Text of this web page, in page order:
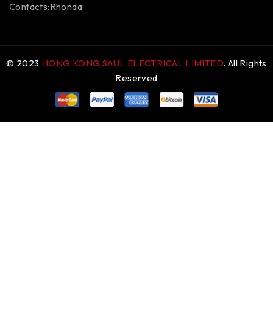
Contacts:Rhonda
© 2023 HONG KONG SAUL ELECTRICAL LIMITED. All Rights
Reserved